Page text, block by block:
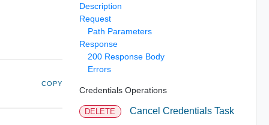
COPY
Description
Request
Path Parameters
Response
200 Response Body
Errors
Credentials Operations
DELETE Cancel Credentials Task